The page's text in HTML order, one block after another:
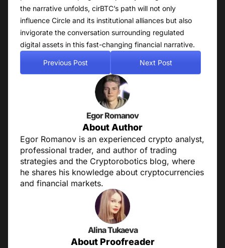
the narrative unfolds, cirBTC’s path will not only
influence Circle and its institutional alliances but also
invigorate the conversation surrounding regulated
digital assets in this fast-changing financial narrative.
Previous Post Next Post
Egor Romanov
About Author
Egor Romanov is an experienced crypto analyst,
professional trader, and author of trading
strategies and the Cryptorobotics blog, where
he shares his knowledge about cryptocurrencies
and financial markets.
Alina Tukaeva
About Proofreader